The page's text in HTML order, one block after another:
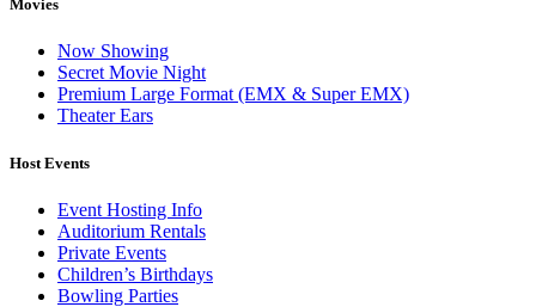
Movies
Now Showing
Secret Movie Night
Premium Large Format (EMX & Super EMX)
Theater Ears
Host Events
Event Hosting Info
Auditorium Rentals
Private Events
Children’s Birthdays
Bowling Parties